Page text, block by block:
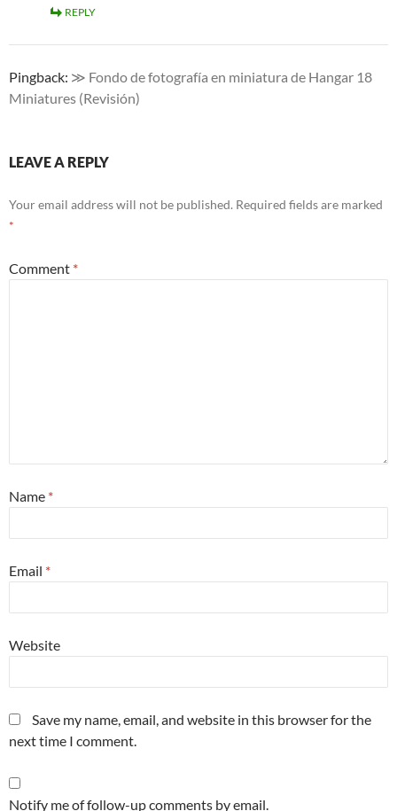
REPLY
Pingback: ≫ Fondo de fotografía en miniatura de Hangar 18
Miniatures (Revisión)
LEAVE A REPLY
Your email address will not be published. Required fields are marked
*
Comment *
Name *
Email *
Website
Save my name, email, and website in this browser for the
next time I comment.
Notify me of follow-up comments by email.